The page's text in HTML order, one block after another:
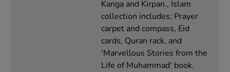
Kanga and Kirpan., Islam
collection includes; Prayer
carpet and compass, Eid
cards, Quran rack, and
'Marvellous Stories from the
Life of Muhammad' book.